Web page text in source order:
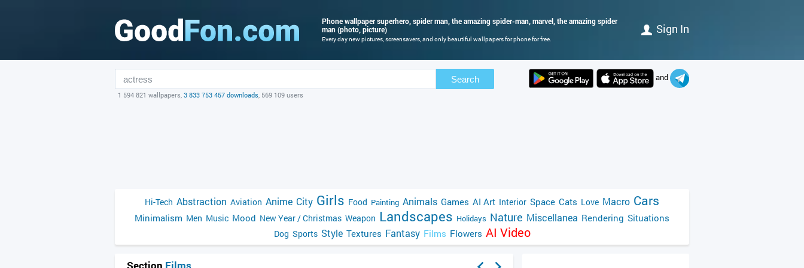
Phone wallpaper superhero, spider man, the amazing spider-man, marvel, the amazing spider
man (photo, picture)
Every day new pictures, screensavers, and only beautiful wallpapers for phone for free.
Sign In
Search
1 594 821 wallpapers, 3 833 753 457 downloads, 569 109 users
and
Hi-Tech Abstraction Aviation Anime City Girls Food Painting Animals Games AI Art Interior Space Cats Love Macro Cars
Minimalism Men Music Mood New Year / Christmas Weapon Landscapes Holidays Nature Miscellanea Rendering Situations
Dog Sports Style Textures Fantasy Films Flowers AI Video